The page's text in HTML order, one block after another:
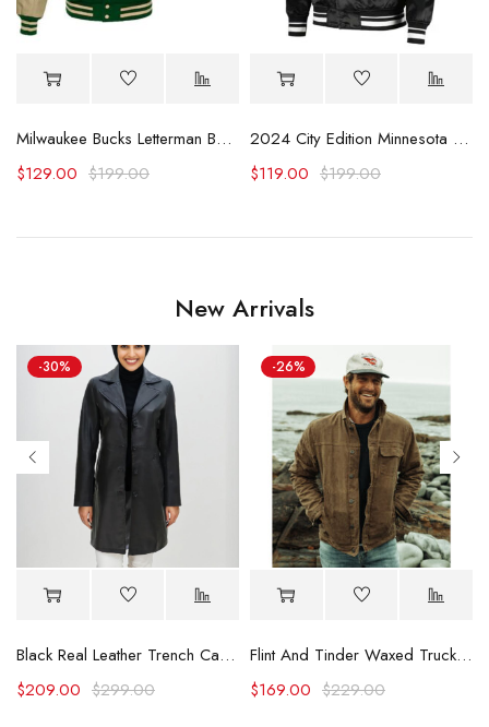
Milwaukee Bucks Letterman Beige and Green Jacket
$199.00
$129.00
2024 City Edition Minnesota Timberwolves Black Satin Jacket
$199.00
$119.00
New Arrivals
-30%
Black Real Leather Trench Car Coat for Women
$299.00
$209.00
-26%
Flint And Tinder Waxed Trucker Jacket
$229.00
$169.00